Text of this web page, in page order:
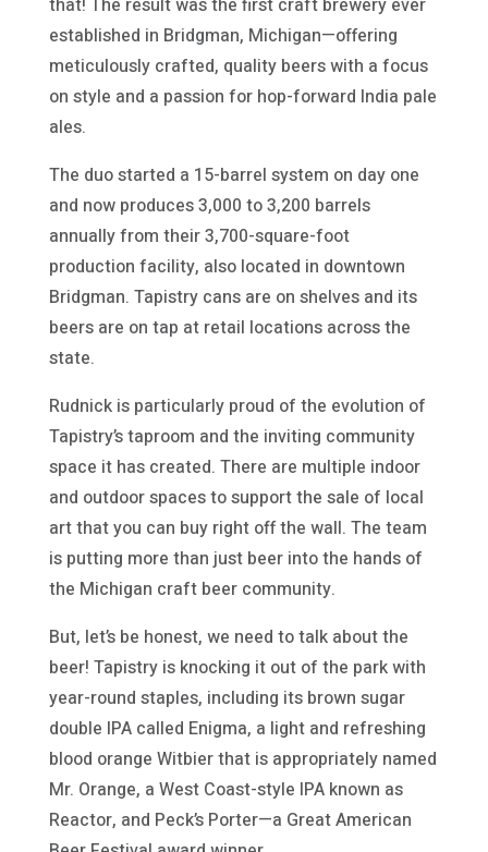
established in Bridgman, Michigan—offering
meticulously crafted, quality beers with a focus
on style and a passion for hop-forward India pale
ales.
The duo started a 15-barrel system on day one
and now produces 3,000 to 3,200 barrels
annually from their 3,700-square-foot
production facility, also located in downtown
Bridgman. Tapistry cans are on shelves and its
beers are on tap at retail locations across the
state.
Rudnick is particularly proud of the evolution of
Tapistry’s taproom and the inviting community
space it has created. There are multiple indoor
and outdoor spaces to support the sale of local
art that you can buy right off the wall. The team
is putting more than just beer into the hands of
the Michigan craft beer community.
But, let’s be honest, we need to talk about the
beer! Tapistry is knocking it out of the park with
year-round staples, including its brown sugar
double IPA called Enigma, a light and refreshing
blood orange Witbier that is appropriately named
Mr. Orange, a West Coast-style IPA known as
Reactor, and Peck’s Porter—a Great American